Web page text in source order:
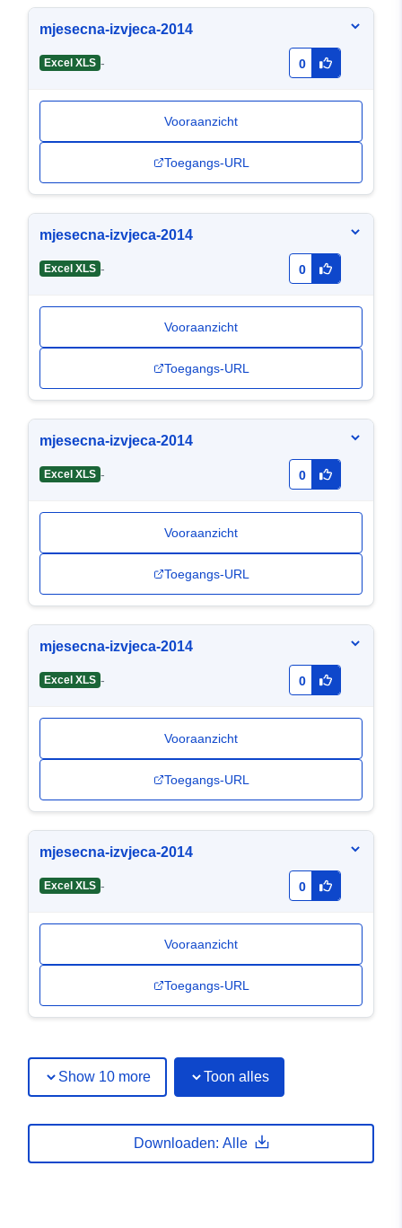
mjesecna-izvjeca-2014
Excel XLS - 0
Vooraanzicht
Toegangs-URL
mjesecna-izvjeca-2014
Excel XLS - 0
Vooraanzicht
Toegangs-URL
mjesecna-izvjeca-2014
Excel XLS - 0
Vooraanzicht
Toegangs-URL
mjesecna-izvjeca-2014
Excel XLS - 0
Vooraanzicht
Toegangs-URL
mjesecna-izvjeca-2014
Excel XLS - 0
Vooraanzicht
Toegangs-URL
Show 10 more Toon alles
Downloaden: Alle